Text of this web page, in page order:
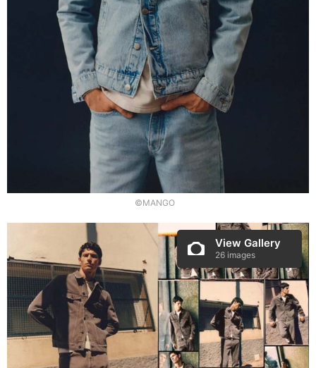
©MANGO
View Gallery
26 images